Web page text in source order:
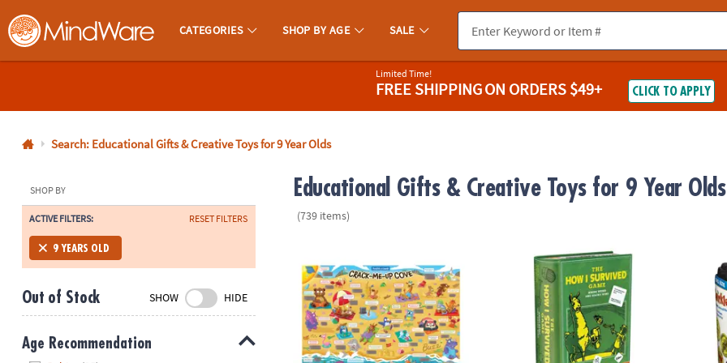
MindWare - Brainy Toys for Kids of All Ages.
CATEGORIES SHOP BY AGE SALE
800-
8480
Monday-
Friday
7AM-
CT
Saturday-
Sunday
8AM-
Limited Time!
FREE SHIPPINGON ORDERS $49+ CLICK TO APPLY
Search: Educational Gifts & Creative Toys for 9 Year Olds
SHOP BY
ACTIVE FILTERS: RESET FILTERS
9 YEARS OLD
Out of Stock SHOW HIDE
Age Recommendation
Educational Gifts & Creative Toys for 9 Year Olds
(739 items)